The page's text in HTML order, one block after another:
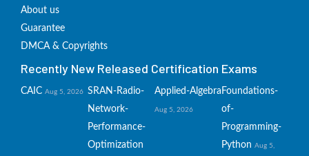
About us
Guarantee
DMCA & Copyrights
Recently New Released Certification Exams
CAIC Aug 5, 2026 SRAN-Radio-
Network-
Performance-
Optimization
Applied-Algebra
Aug 5, 2026
Foundations-
of-
Programming-
Python Aug 5,